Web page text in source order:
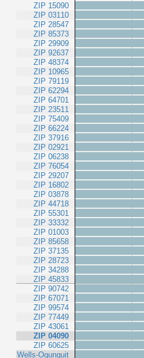
ZIP 15090
ZIP 03110
ZIP 28547
ZIP 85373
ZIP 29909
ZIP 92637
ZIP 48374
ZIP 10965
ZIP 79119
ZIP 62294
ZIP 64701
ZIP 23511
ZIP 75409
ZIP 66224
ZIP 37916
ZIP 02921
ZIP 06238
ZIP 76054
ZIP 29207
ZIP 16802
ZIP 03878
ZIP 44718
ZIP 55301
ZIP 33332
ZIP 01003
ZIP 85658
ZIP 37135
ZIP 28723
ZIP 34288
ZIP 45833
ZIP 90742
ZIP 67071
ZIP 99574
ZIP 77449
ZIP 43061
ZIP 04090
ZIP 60625
Wells-Ogunquit